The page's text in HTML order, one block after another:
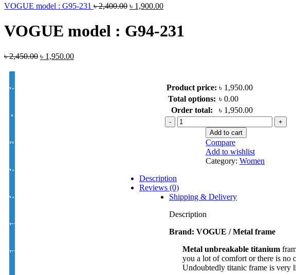
VOGUE model : G95-231 ৳2,400.00 ৳ 1,900.00
VOGUE model : G94-231
৳2,450.00 ৳ 1,950.00
White Lens Single Vision 1.50 Hi Index
Antir-eflection Lens Single Vision 1.50 Hi Index
BLUE CUT UV420 EYE PRO Single Vision Lens 1.56 Index
White Photochromic Lens 1.56 Hi Index
White Single Vision 1.56 Index
EYE CON® Golden UV Single Vision Index 1.50
EYE CON® Golden UV Bifocal Moon / D Index 1.50
Product price: ৳ 1,950.00
Total options: ৳ 0.00
Order total:
৳ 1,950.00
VOGUE
model
Add to cart
Compare
Add to wishlist
Category: Women
Description
Reviews (0)
Shipping & Delivery
Description
Brand: VOGUE / Metal frame
Metal unbreakable titanium
you a lot of comfort or there is no
Undoubtedly titanic frame is very